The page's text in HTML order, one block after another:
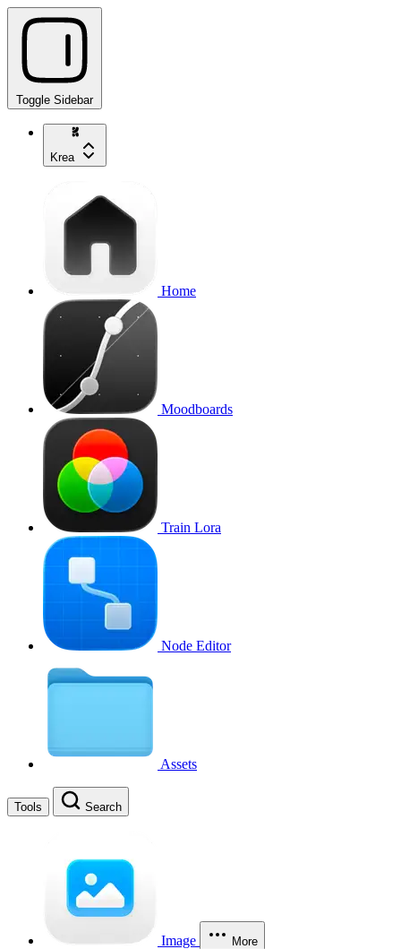
Toggle Sidebar
Krea
Home
Moodboards
Train Lora
Node Editor
Assets
Tools Search
Image More